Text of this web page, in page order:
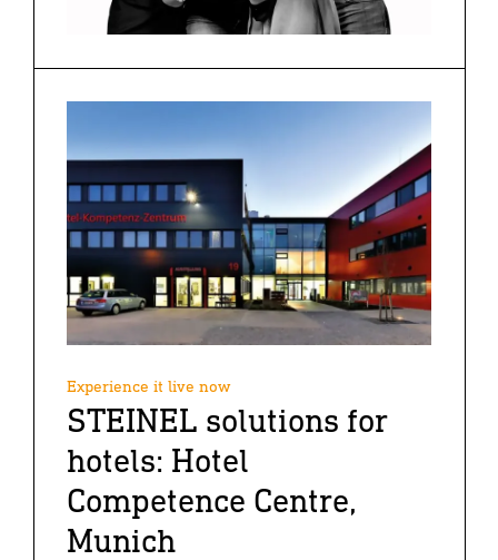
Experience it live now
STEINEL solutions for
hotels: Hotel
Competence Centre,
Munich